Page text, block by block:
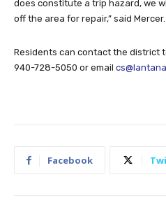
does constitute a trip hazard, we
off the area for repair,” said Mercer.
Residents can contact the district
940-728-5050 or email
Facebook